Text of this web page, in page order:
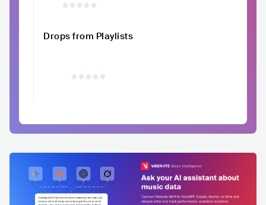
Drops from Playlists